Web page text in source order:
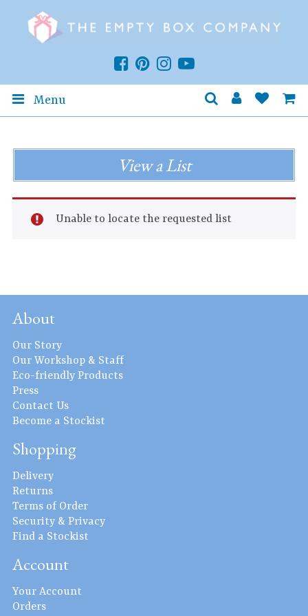
Menu
View a List
Unable to locate the requested list
About
Our Story
Our Workshop & Staff
Eco-friendly Products
Press
Contact Us
Become a Stockist
Shopping
Delivery
Returns
Terms of Order
Security & Privacy
Find a Stockist
Account
Your Account
Orders